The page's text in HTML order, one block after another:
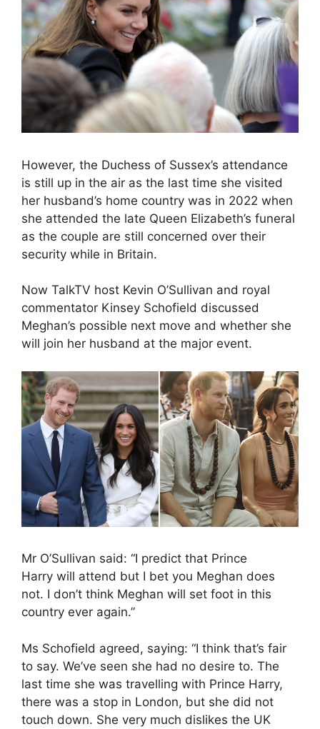
However, the Duchess of Sussex’s attendance
is still up in the air as the last time she visited
her husband’s home country was in 2022 when
she attended the late Queen Elizabeth’s funeral
as the couple are still concerned over their
security while in Britain.
Now TalkTV host Kevin O’Sullivan and royal
commentator Kinsey Schofield discussed
Meghan’s possible next move and whether she
will join her husband at the major event.
Mr O’Sullivan said: “I predict that Prince
Harry will attend but I bet you Meghan does
not. I don’t think Meghan will set foot in this
country ever again.”
Ms Schofield agreed, saying: “I think that’s fair
to say. We’ve seen she had no desire to. The
last time she was travelling with Prince Harry,
there was a stop in London, but she did not
touch down. She very much dislikes the UK